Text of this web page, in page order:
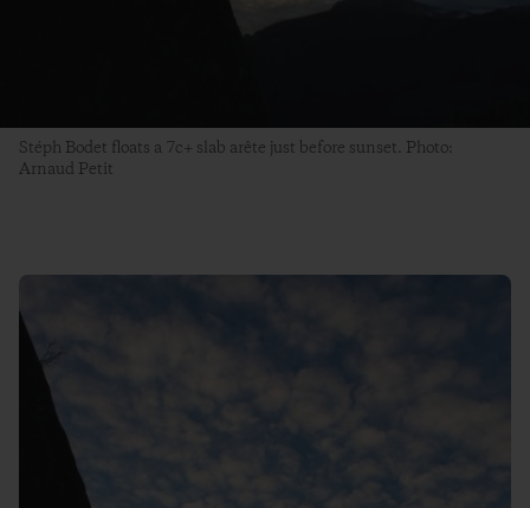
Stéph Bodet floats a 7c+ slab arête just before sunset. Photo:
Arnaud Petit